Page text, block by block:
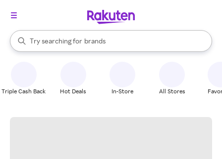
Search Rakuten
Try searching for
stores
brands
groceries
When autocomplete results are available, use the up and down
Triple Cash Back Hot Deals In-Store All Stores